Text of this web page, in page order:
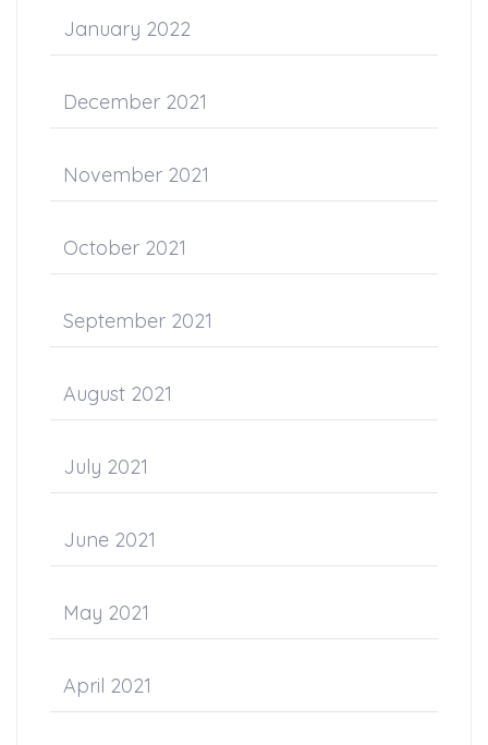
January 2022
December 2021
November 2021
October 2021
September 2021
August 2021
July 2021
June 2021
May 2021
April 2021